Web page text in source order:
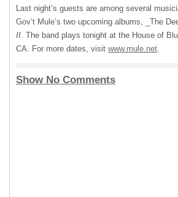
Last night’s guests are among several
Gov’t Mule’s two upcoming albums, _The
II. The band plays tonight at the House of
CA. For more dates, visit www.mule.net.
Show No Comments